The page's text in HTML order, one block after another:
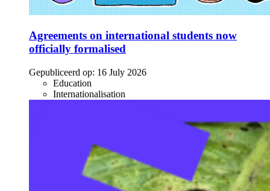
Agreements on international students now
officially formalised
Gepubliceerd op: 16 July 2026
Education
Internationalisation